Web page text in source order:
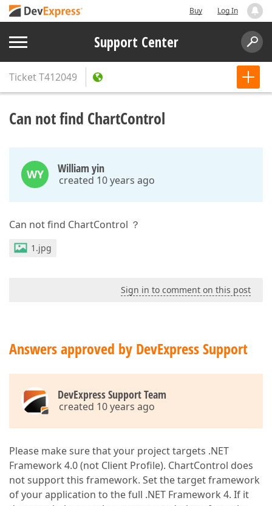
Buy Log In
Support Center
TicketT412049
Can not find ChartControl
WY William yin
created 10 years ago
Can not find ChartControl ？
1.jpg
Sign in to comment on this post
Answers approved by DevExpress Support
DevExpress Support Team
created 10 years ago
Please make sure that your project targets .NET
Framework 4.0 (not Client Profile). ChartControl does
not support this framework. Set the target framework
of your application to the full .NET Framework 4. If it